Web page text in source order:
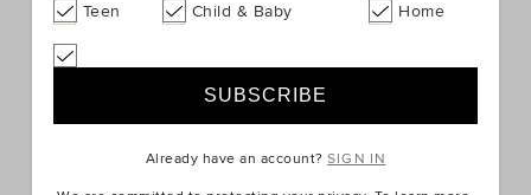
Teen
Child & Baby Home
Already have an account?SIGN IN